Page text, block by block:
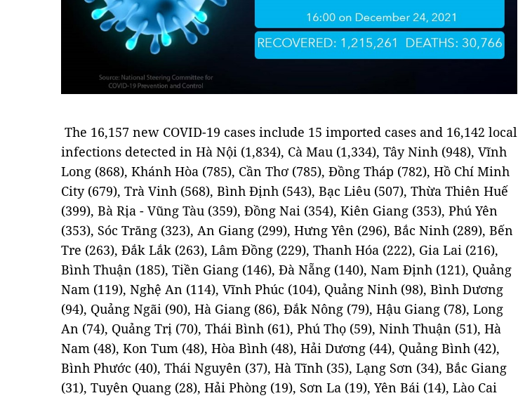
The 16,157 new COVID-19 cases include 15 imported cases and 16,142 local
infections detected in Hà Nội (1,834), Cà Mau (1,334), Tây Ninh (948), Vĩnh
Long (868), Khánh Hòa (785), Cần Thơ (785), Đồng Tháp (782), Hồ Chí Minh
City (679), Trà Vinh (568), Bình Định (543), Bạc Liêu (507), Thừa Thiên Huế
(399), Bà Rịa - Vũng Tàu (359), Đồng Nai (354), Kiên Giang (353), Phú Yên
(353), Sóc Trăng (323), An Giang (299), Hưng Yên (296), Bắc Ninh (289), Bến
Tre (263), Đắk Lắk (263), Lâm Đồng (229), Thanh Hóa (222), Gia Lai (216),
Bình Thuận (185), Tiền Giang (146), Đà Nẵng (140), Nam Định (121), Quảng
Nam (119), Nghệ An (114), Vĩnh Phúc (104), Quảng Ninh (98), Bình Dương
(94), Quảng Ngãi (90), Hà Giang (86), Đắk Nông (79), Hậu Giang (78), Long
An (74), Quảng Trị (70), Thái Bình (61), Phú Thọ (59), Ninh Thuận (51), Hà
Nam (48), Kon Tum (48), Hòa Bình (48), Hải Dương (44), Quảng Bình (42),
Bình Phước (40), Thái Nguyên (37), Hà Tĩnh (35), Lạng Sơn (34), Bắc Giang
(31), Tuyên Quang (28), Hải Phòng (19), Sơn La (19), Yên Bái (14), Lào Cai